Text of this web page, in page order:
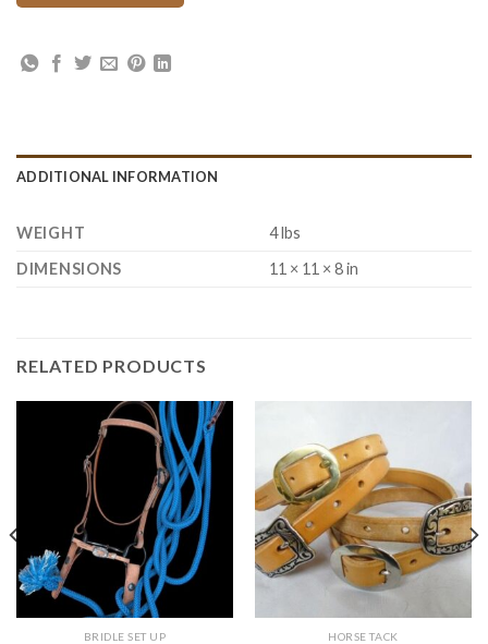
ADDITIONAL INFORMATION
WEIGHT
4 lbs
DIMENSIONS
11 × 11 × 8 in
RELATED PRODUCTS
BRIDLE SET UP HORSE TACK